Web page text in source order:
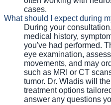
cases.
What should I expect during
During your
medical history,
you've had performed.
eye examination,
movements, and may
such as MRI or CT
tumor. Dr. Wladis will
treatment options
answer any questions